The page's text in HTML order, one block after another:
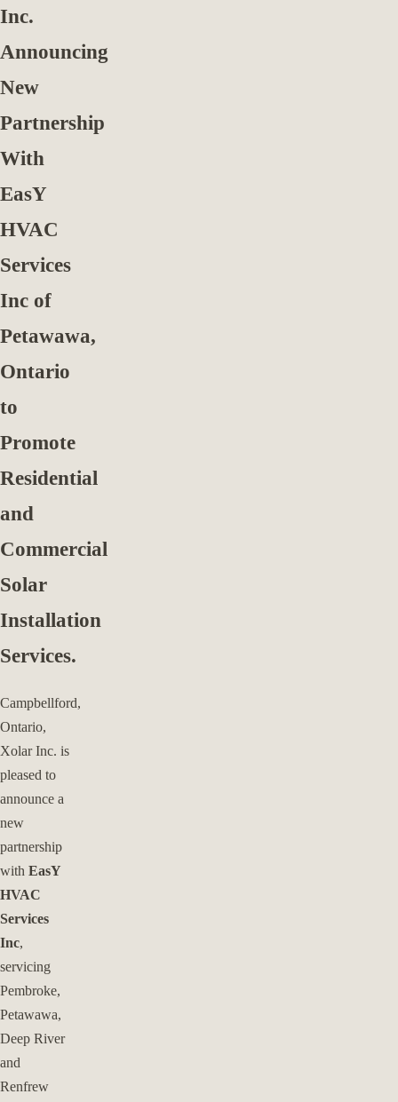
Inc.
Announcing
New
Partnership
With
EasY
HVAC
Services
Inc of
Petawawa,
Ontario
to
Promote
Residential
and
Commercial
Solar
Installation
Services.
Campbellford,
Ontario,
Xolar Inc. is
pleased to
announce a
new
partnership
with EasY
HVAC
Services
Inc,
servicing
Pembroke,
Petawawa,
Deep River
and
Renfrew